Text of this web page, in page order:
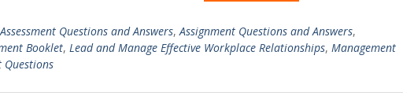
Assessment Questions and Answers,Assignment Questions and Answers,
Booklet, Lead and Manage Effective Workplace Relationships, Management
Questions